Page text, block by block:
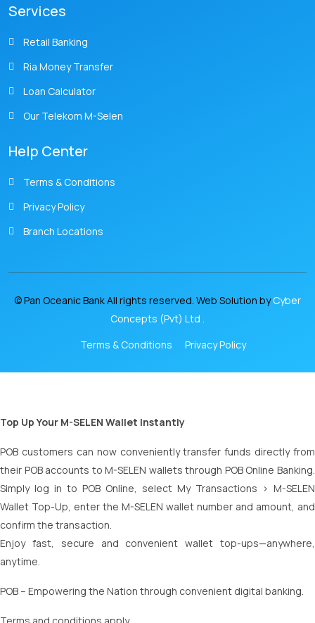
Services
Retail Banking
Ria Money Transfer
Loan Calculator
Our Telekom M-Selen
Help Center
Terms & Conditions
Privacy Policy
Branch Locations
© Pan Oceanic Bank All rights reserved. Web Solution byCyber
Concepts (Pvt) Ltd .
Terms & Conditions
Privacy Policy
Top Up Your M-SELEN Wallet Instantly
POB customers can now conveniently transfer funds directly from
their POB accounts to M-SELEN wallets through POB Online Banking.
Simply log in to POB Online, select My Transactions > M-SELEN
Wallet Top-Up, enter the M-SELEN wallet number and amount, and
confirm the transaction.
Enjoy fast, secure and convenient wallet top-ups—anywhere,
anytime.
POB – Empowering the Nation through convenient digital banking.
Terms and conditions apply.